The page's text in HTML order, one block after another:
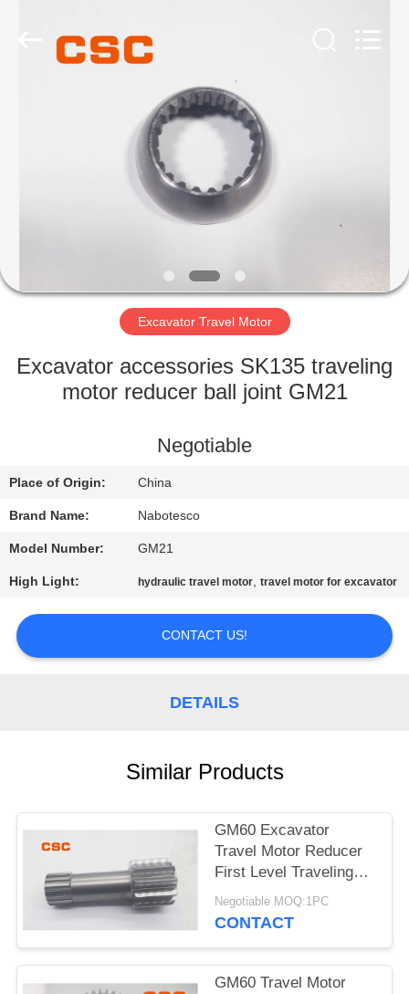
PRODUCTS
FACTORY
QUALITY
CONTACT
US
NEWS
REQUEST
A
POLICY
Excavator Travel Motor
Excavator accessories SK135 traveling
motor reducer ball joint GM21
Negotiable
Place of Origin: China
Brand Name: Nabotesco
Model Number: GM21
High Light: hydraulic travel motor,travel motor for excavator
CONTACT US!
DETAILS
Similar Products
GM60 Excavator
Travel Motor Reducer
First Level Traveling
Sun Wheel
Negotiable MOQ:1PC
CONTACT
GM60 Travel Motor